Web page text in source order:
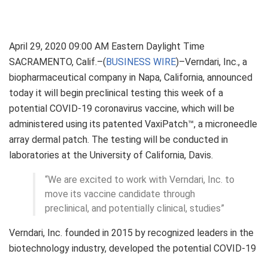
April 29, 2020 09:00 AM Eastern Daylight Time
SACRAMENTO, Calif.–(BUSINESS WIRE)–Verndari, Inc., a
biopharmaceutical company in Napa, California, announced
today it will begin preclinical testing this week of a
potential COVID-19 coronavirus vaccine, which will be
administered using its patented VaxiPatch™, a microneedle
array dermal patch. The testing will be conducted in
laboratories at the University of California, Davis.
“We are excited to work with Verndari, Inc. to
move its vaccine candidate through
preclinical, and potentially clinical, studies”
Verndari, Inc. founded in 2015 by recognized leaders in the
biotechnology industry, developed the potential COVID-19